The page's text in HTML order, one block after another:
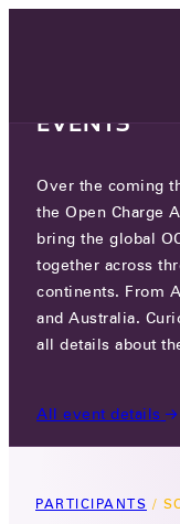
SOLAX
LTD.
GO TO WEBSITE
HANGZHOU,
PARTICIPANTS /
EVENTS
Over the coming
the Open Charge
bring the global
together across
continents. From
and Australia.
all details about
All event details